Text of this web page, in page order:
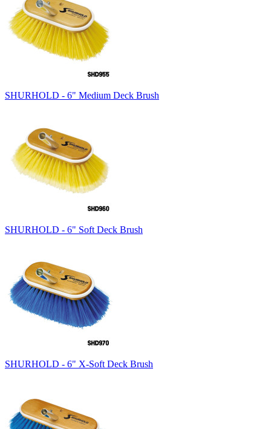
SHURHOLD - 6" Medium Deck Brush
SHURHOLD - 6" Soft Deck Brush
SHURHOLD - 6" X-Soft Deck Brush